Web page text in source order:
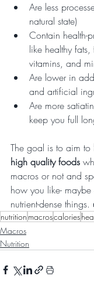
Are less
natural state)
Contain health-
like healthy
vitamins, and
Are lower in
and artificial
Are more
keep you full
The goal is to aim to
high quality foods
macros or not and
how you like-
nutrient-dense things.
nutrition macroscalories
Macros
Nutrition